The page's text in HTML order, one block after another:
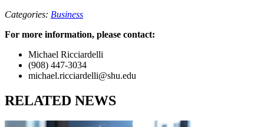
Categories: Business
For more information, please contact:
Michael Ricciardelli
(908) 447-3034
michael.ricciardelli@shu.edu
RELATED NEWS